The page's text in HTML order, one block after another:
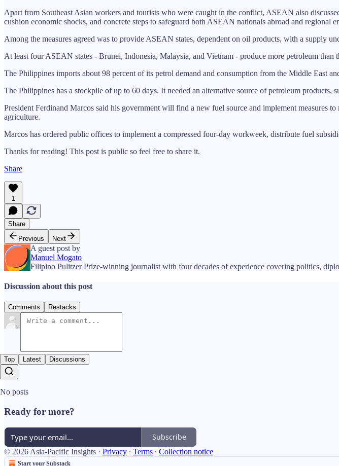
Apart from Southeast Asian workers and tourists who were caught in the conflict, ASEAN also
cushion economic shocks, and concrete steps to safeguard both ASEAN nationals abroad and regional
Among the measures agreed was to provide ASEAN states, dependent on oil products, with a supply
At least four ASEAN states - Brunei, Indonesia, Malaysia, and Vietnam - produce more petroleum than
The Philippines imports about 98 percent of its petrol demand and consumption from the Middle East
The Philippines has a stockpile of up to 60 days. It needed an alternative source of petroleum products,
President Ferdinand Marcos said his government will find a new fuel source and implement measures
agriculture.
Marcos has ordered public offices to implement a compressed four-day workweek, distribute fuel
Thanks for reading! This post is public so feel free to share it.
Share
1
Share
Previous
Next
A guest post by
Manuel Mogato
Filipino Pulitzer Prize-winning journalist with four decades of experience covering politics,
Discussion about this post
Comments Restacks
Top Latest Discussions
No posts
Ready for more?
Subscribe
© 2026 Asia-Pacific Insights · Privacy ∙ Terms ∙ Collection notice
Start your Substack